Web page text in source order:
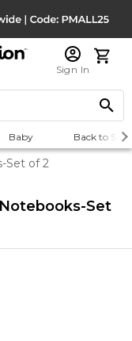
Sign In
Baby Back to
Set of 2
Set